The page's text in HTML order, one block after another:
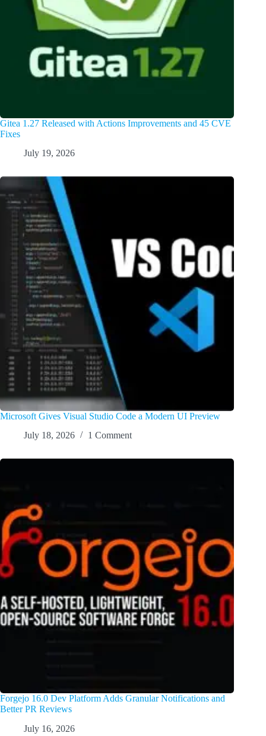
Gitea 1.27 Released with Actions Improvements and 45 CVE
Fixes
July 19, 2026
Microsoft Gives Visual Studio Code a Modern UI Preview
July 18, 2026
1 Comment
Forgejo 16.0 Dev Platform Adds Granular Notifications and
Better PR Reviews
July 16, 2026